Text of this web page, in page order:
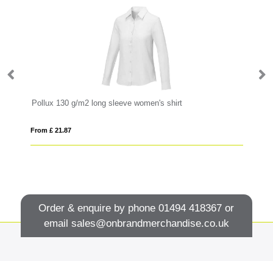
Pollux 130 g/m2 long sleeve women's shirt
From £ 21.87
Order & enquire by phone01494 418367 or
email sales@onbrandmerchandise.co.uk